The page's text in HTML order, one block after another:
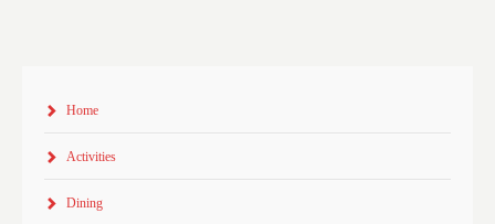
Home
Activities
Dining